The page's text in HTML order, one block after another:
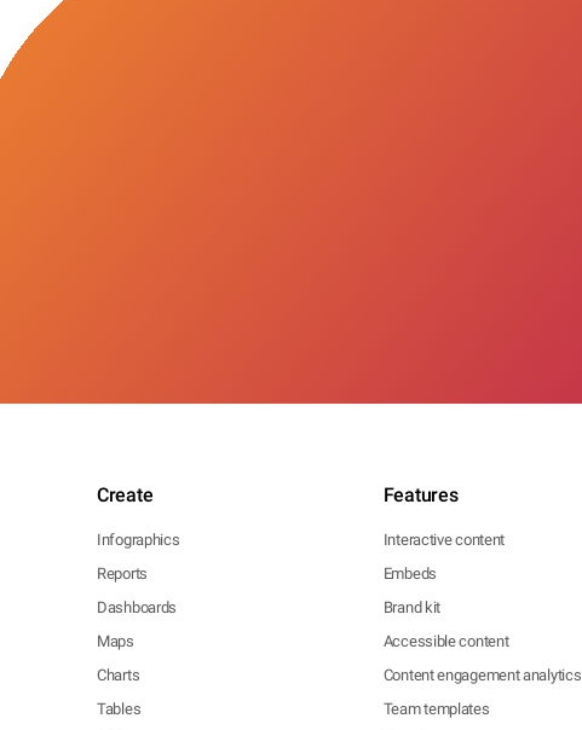
Create
Infographics
Reports
Dashboards
Maps
Charts
Tables
Features
Interactive content
Embeds
Brand kit
Accessible content
Content engagement analytics
Team templates